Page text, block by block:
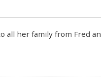
all her family from Fred